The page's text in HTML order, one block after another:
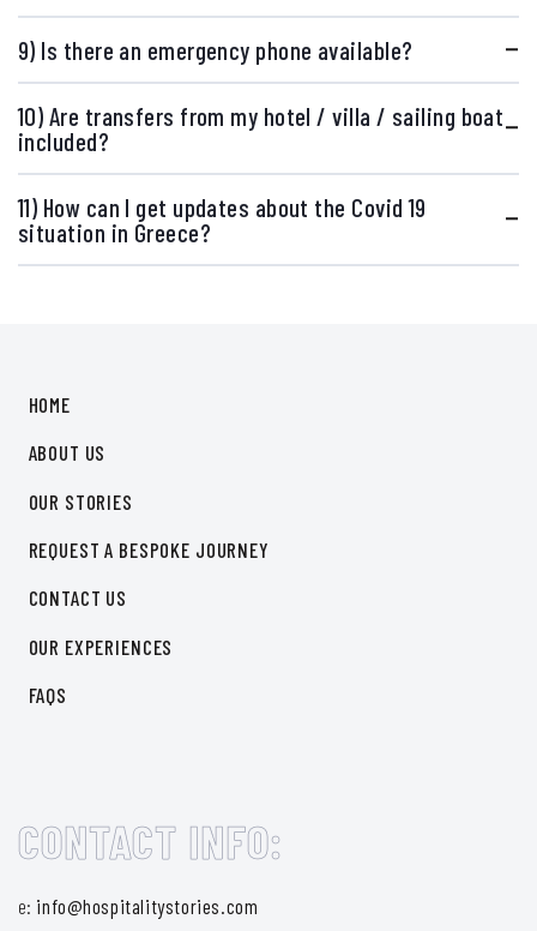
9) Is there an emergency phone available?
10) Are transfers from my hotel / villa / sailing boat
included?
11) How can I get updates about the Covid 19
situation in Greece?
HOME
ABOUT US
OUR STORIES
REQUEST A BESPOKE JOURNEY
CONTACT US
OUR EXPERIENCES
FAQS
CONTACT INFO:
e: info@hospitalitystories.com